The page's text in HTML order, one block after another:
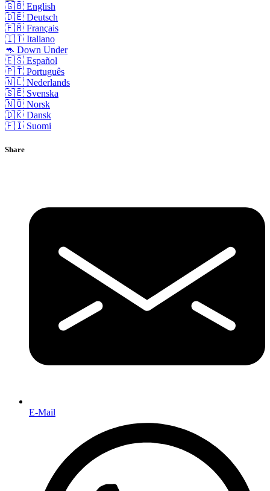
🇬🇧 English
🇩🇪 Deutsch
🇫🇷 Français
🇮🇹 Italiano
🦘 Down Under
🇪🇸 Español
🇵🇹 Português
🇳🇱 Nederlands
🇸🇪 Svenska
🇳🇴 Norsk
🇩🇰 Dansk
🇫🇮 Suomi
Share
E-Mail